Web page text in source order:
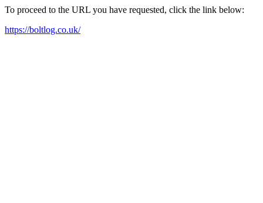
To proceed to the URL you have requested, click the link below:
https://boltlog.co.uk/